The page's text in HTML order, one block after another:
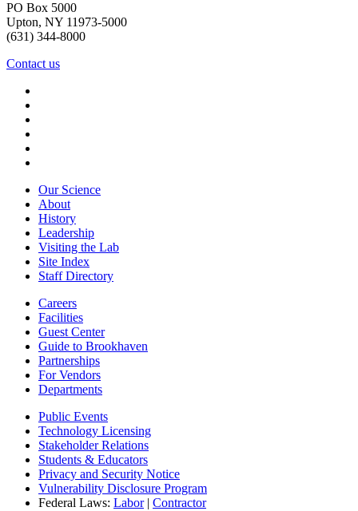
PO Box 5000
Upton, NY 11973-5000
(631) 344-8000
Contact us
Our Science
About
History
Leadership
Visiting the Lab
Site Index
Staff Directory
Careers
Facilities
Guest Center
Guide to Brookhaven
Partnerships
For Vendors
Departments
Public Events
Technology Licensing
Stakeholder Relations
Students & Educators
Privacy and Security Notice
Vulnerability Disclosure Program
Federal Laws: Labor| Contractor